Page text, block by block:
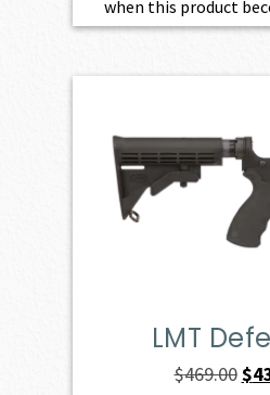
when this product
LMT
$469.00$